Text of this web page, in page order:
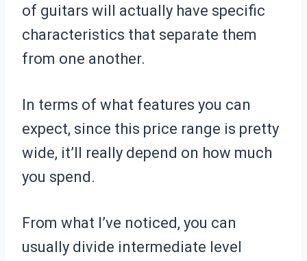
of guitars will actually have specific
characteristics that separate them
from one another.
In terms of what features you can
expect, since this price range is pretty
wide, it’ll really depend on how much
you spend.
From what I’ve noticed, you can
usually divide intermediate level